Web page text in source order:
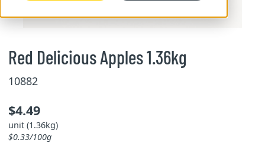
Red Delicious Apples 1.36kg
10882
$4.49
unit (1.36kg)
$0.33/100g